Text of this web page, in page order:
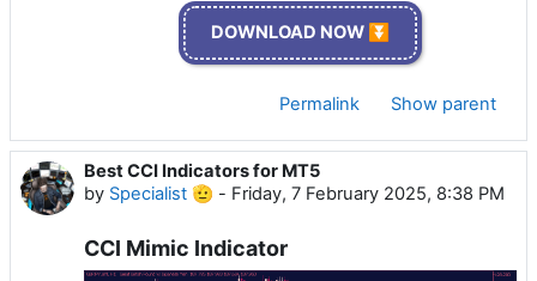
DOWNLOAD NOW ⏬
Permalink Show parent
Best CCI Indicators for MT5
by Specialist 🫡 - Friday, 7 February 2025, 8:38 PM
CCI Mimic Indicator